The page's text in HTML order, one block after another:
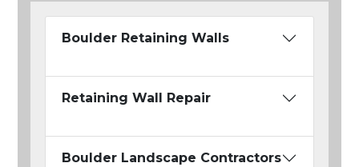
Boulder Retaining Walls
Retaining Wall Repair
Boulder Landscape Contractors